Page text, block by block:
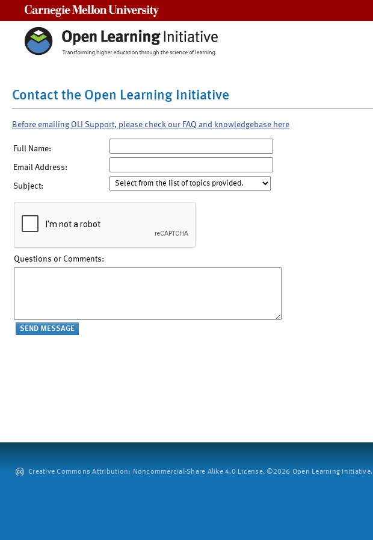
Contact the Open Learning Initiative
Before emailing OLI Support, please check our FAQ and knowledgebase here
Full Name:
Email Address:
Subject:
Questions or Comments:
Creative Commons Attribution: Noncommercial-Share Alike 4.0 License. ©2026 Open Learning Initiative.